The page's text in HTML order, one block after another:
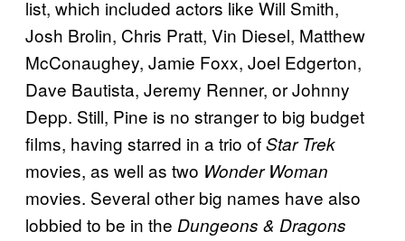
list, which included actors like Will Smith,
Josh Brolin, Chris Pratt, Vin Diesel, Matthew
McConaughey, Jamie Foxx, Joel Edgerton,
Dave Bautista, Jeremy Renner, or Johnny
Depp. Still, Pine is no stranger to big budget
films, having starred in a trio ofStar Trek
movies, as well as two Wonder Woman
movies. Several other big names have also
lobbied to be in the Dungeons & Dragons